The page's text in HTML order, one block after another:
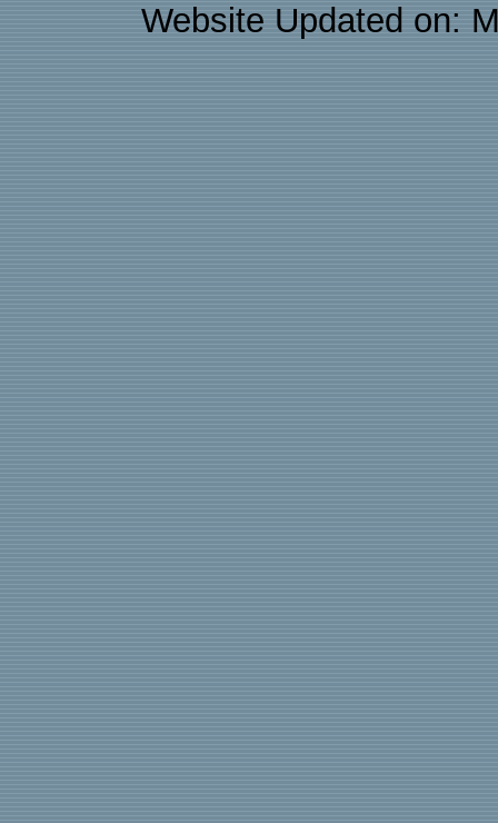
Website Updated on: